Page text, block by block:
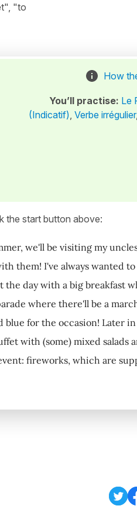
"to
How
You’ll practise: Le
(Indicatif), Verbe irrégulier,
the start button above:
we'll be visiting my
them! I've always wanted to
day with a big breakfast
where there'll be a
blue for the occasion! Later
with (some) mixed salads
fireworks, which are